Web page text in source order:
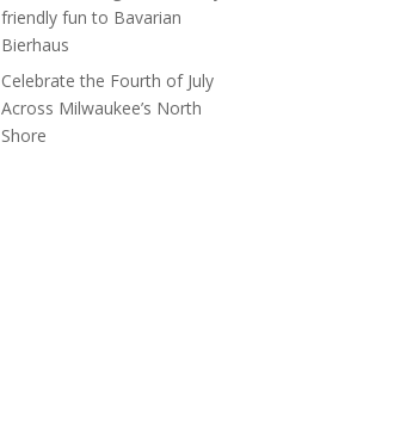
friendly fun to Bavarian
Bierhaus
Celebrate the Fourth of July
Across Milwaukee’s North
Shore